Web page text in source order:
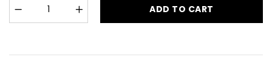
ADD TO CART